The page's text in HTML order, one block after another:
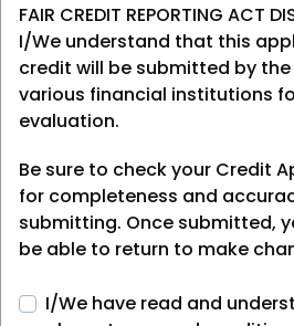
FAIR CREDIT REPORTING ACT
I/We understand that this
credit will be submitted by the
various financial institutions
evaluation.
Be sure to check your Credit
for completeness and
submitting. Once submitted,
be able to return to make
I/We have read and